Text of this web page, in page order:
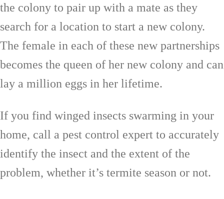
the colony to pair up with a mate as they
search for a location to start a new colony.
The female in each of these new partnerships
becomes the queen of her new colony and can
lay a million eggs in her lifetime.
If you find winged insects swarming in your
home, call a pest control expert to accurately
identify the insect and the extent of the
problem, whether it’s termite season or not.